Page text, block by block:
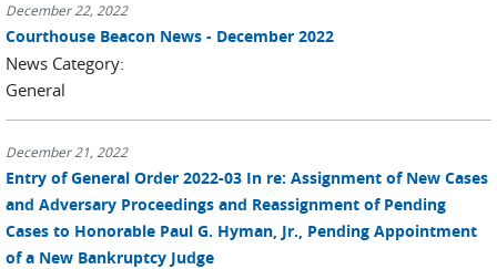
December 22, 2022
Courthouse Beacon News - December 2022
News Category:
General
December 21, 2022
Entry of General Order 2022-03 In re: Assignment of New Cases
and Adversary Proceedings and Reassignment of Pending
Cases to Honorable Paul G. Hyman, Jr., Pending Appointment
of a New Bankruptcy Judge